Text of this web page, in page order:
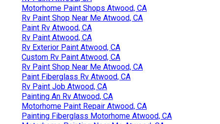
Motorhome Paint Shops Atwood, CA
Rv Paint Shop Near Me Atwood, CA
Paint Rv Atwood, CA
Rv Paint Atwood, CA
Rv Exterior Paint Atwood, CA
Custom Rv Paint Atwood, CA
Rv Paint Shop Near Me Atwood, CA
Paint Fiberglass Rv Atwood, CA
Rv Paint Job Atwood, CA
Painting An Rv Atwood, CA
Motorhome Paint Repair Atwood, CA
Painting Fiberglass Motorhome Atwood, CA